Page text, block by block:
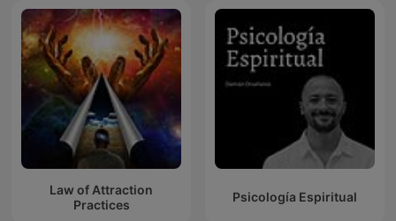
Law of Attraction
Practices
Psicología Espiritual